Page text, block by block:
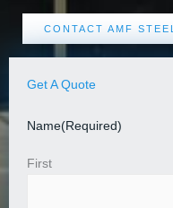
CONTACT AMF STEEL
Get A Quote
Name(Required)
First